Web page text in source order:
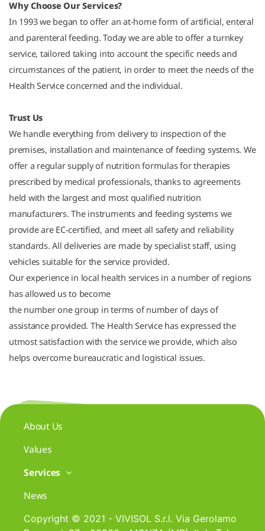
Why Choose Our Services?
In 1993 we began to offer an at-home form of artificial, enteral
and parenteral feeding. Today we are able to offer a turnkey
service, tailored taking into account the specific needs and
circumstances of the patient, in order to meet the needs of the
Health Service concerned and the individual.
Trust Us
We handle everything from delivery to inspection of the
premises, installation and maintenance of feeding systems. We
offer a regular supply of nutrition formulas for therapies
prescribed by medical professionals, thanks to agreements
held with the largest and most qualified nutrition
manufacturers. The instruments and feeding systems we
provide are EC-certified, and meet all safety and reliability
standards. All deliveries are made by specialist staff, using
vehicles suitable for the service provided.
Our experience in local health services in a number of regions
has allowed us to become
the number one group in terms of number of days of
assistance provided. The Health Service has expressed the
utmost satisfaction with the service we provide, which also
helps overcome bureaucratic and logistical issues.
About Us
Values
Services
News
Copyright © 2021 - VIVISOL S.r.l. Via Gerolamo